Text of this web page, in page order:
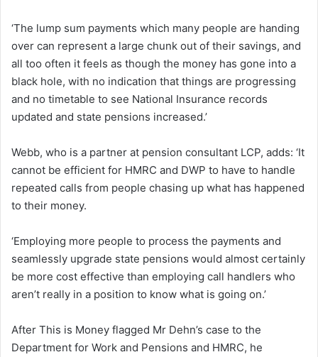
‘The lump sum payments which many people are handing
over can represent a large chunk out of their savings, and
all too often it feels as though the money has gone into a
black hole, with no indication that things are progressing
and no timetable to see National Insurance records
updated and state pensions increased.’
Webb, who is a partner at pension consultant LCP, adds: ‘It
cannot be efficient for HMRC and DWP to have to handle
repeated calls from people chasing up what has happened
to their money.
‘Employing more people to process the payments and
seamlessly upgrade state pensions would almost certainly
be more cost effective than employing call handlers who
aren’t really in a position to know what is going on.’
After This is Money flagged Mr Dehn’s case to the
Department for Work and Pensions and HMRC, he